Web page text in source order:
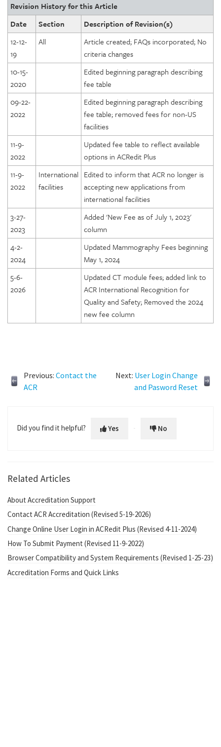
Revision History for this Article
Date
Section
Description of Revision(s)
12-12-
19
All
Article created; FAQs incorporated; No
criteria changes
10-15-
2020
Edited beginning paragraph describing
fee table
09-22-
2022
Edited beginning paragraph describing
fee table; removed fees for non-US
facilities
11-9-
2022
Updated fee table to reflect available
options in ACRedit Plus
11-9-
2022
International
facilities
Edited to inform that ACR no longer is
accepting new applications from
international facilities
3-27-
2023
Added 'New Fee as of July 1, 2023'
column
4-2-
2024
Updated Mammography Fees beginning
May 1, 2024
5-6-
2026
Updated CT module fees; added link to
ACR International Recognition for
Quality and Safety; Removed the 2024
new fee column
Previous: Contact the
ACR
Next: User Login Change
and Pasword Reset
Did you find it helpful? Yes No
Related Articles
About Accreditation Support
Contact ACR Accreditation (Revised 5-19-2026)
Change Online User Login in ACRedit Plus (Revised 4-11-2024)
How To Submit Payment (Revised 11-9-2022)
Browser Compatibility and System Requirements (Revised 1-25-23)
Accreditation Forms and Quick Links